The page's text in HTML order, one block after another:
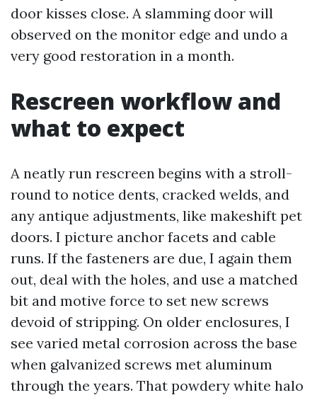
door kisses close. A slamming door will
observed on the monitor edge and undo a
very good restoration in a month.
Rescreen workflow and
what to expect
A neatly run rescreen begins with a stroll-
round to notice dents, cracked welds, and
any antique adjustments, like makeshift pet
doors. I picture anchor facets and cable
runs. If the fasteners are due, I again them
out, deal with the holes, and use a matched
bit and motive force to set new screws
devoid of stripping. On older enclosures, I
see varied metal corrosion across the base
when galvanized screws met aluminum
through the years. That powdery white halo